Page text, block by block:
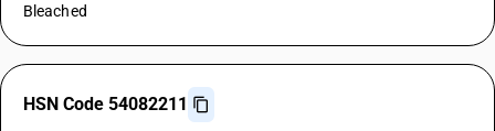
Bleached
HSN Code 54082211